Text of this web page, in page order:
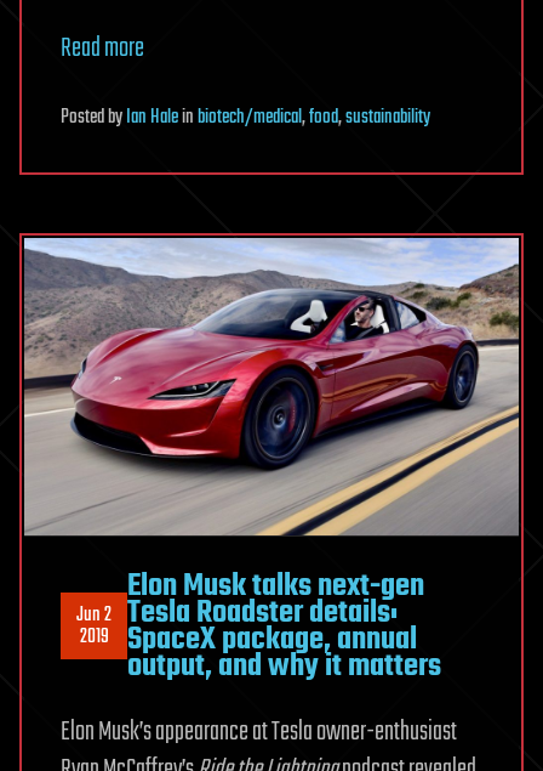
Read more
PostedbyIan Haleinbiotech/medical,food,sustainability
Jun 2
2019
Elon Musk talks next-gen
Tesla Roadster details:
SpaceX package, annual
output, and why it matters
Elon Musk’s appearance at Tesla owner-enthusiast